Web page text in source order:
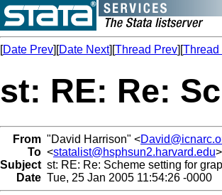
[Date Prev][Date Next][Thread Prev][Thread
st: RE: Re:
From "David Harrison" <
To <statalist@hsphsun2.harvard.edu>
Subject st: RE: Re: Scheme setting for
Date Tue, 25 Jan 2005 11:54:26 -0000